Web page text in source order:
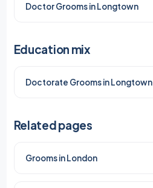
Doctor Grooms in Longtown
Education mix
Doctorate Grooms in Longtown
Related pages
Grooms in London